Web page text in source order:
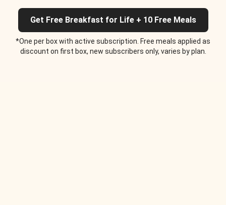
Get Free Breakfast for Life + 10 Free Meals
*One per box with active subscription. Free meals applied as
discount on first box, new subscribers only, varies by plan.